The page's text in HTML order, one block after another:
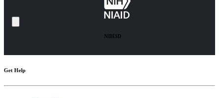
NIH3D
Get Help